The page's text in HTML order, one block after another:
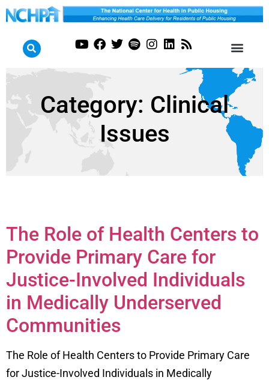
Category: Clinical
Issues
The Role of Health Centers to
Provide Primary Care for
Justice-Involved Individuals
in Medically Underserved
Communities
The Role of Health Centers to Provide Primary Care
for Justice-Involved Individuals in Medically